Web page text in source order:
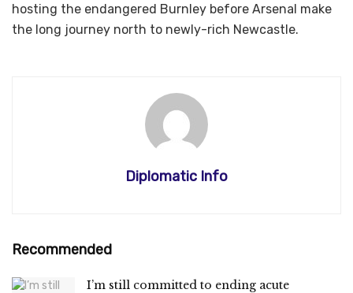
hosting the endangered Burnley before Arsenal make
the long journey north to newly-rich Newcastle.
Diplomatic Info
Recommended
I’m still committed to ending acute